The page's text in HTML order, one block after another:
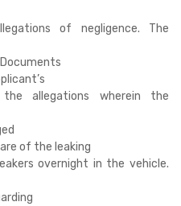
of negligence. The
allegations wherein the
of the leaking
overnight in the vehicle.